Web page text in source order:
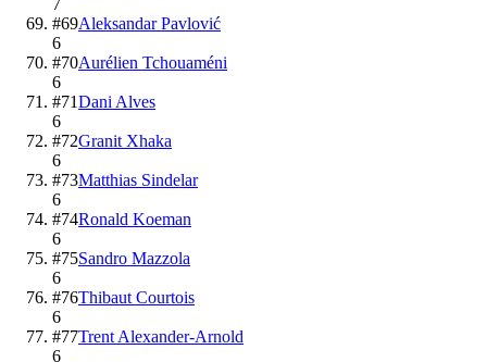
#69Aleksandar Pavlović
6
#70Aurélien Tchouaméni
6
#71Dani Alves
6
#72Granit Xhaka
6
#73Matthias Sindelar
6
#74Ronald Koeman
6
#75Sandro Mazzola
6
#76Thibaut Courtois
6
#77Trent Alexander-Arnold
6